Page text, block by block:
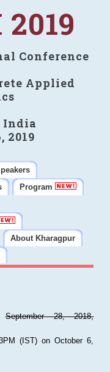
Conference
Applied
India
2019
Program
About Kharagpur
September 28, 2018,
(IST) on October 6,